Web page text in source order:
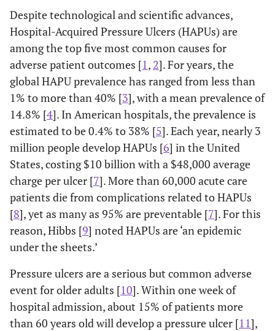
Despite technological and scientific advances,
Hospital-Acquired Pressure Ulcers (HAPUs) are
among the top five most common causes for
adverse patient outcomes [1 , 2]. For years, the
global HAPU prevalence has ranged from less than
1% to more than 40% [3], with a mean prevalence of
14.8% [4]. In American hospitals, the prevalence is
estimated to be 0.4% to 38% [5]. Each year, nearly 3
million people develop HAPUs [6] in the United
States, costing $10 billion with a $48,000 average
charge per ulcer [7]. More than 60,000 acute care
patients die from complications related to HAPUs
[8], yet as many as 95% are preventable [7]. For this
reason, Hibbs [9] noted HAPUs are ‘an epidemic
under the sheets.’
Pressure ulcers are a serious but common adverse
event for older adults [10]. Within one week of
hospital admission, about 15% of patients more
than 60 years old will develop a pressure ulcer [11],